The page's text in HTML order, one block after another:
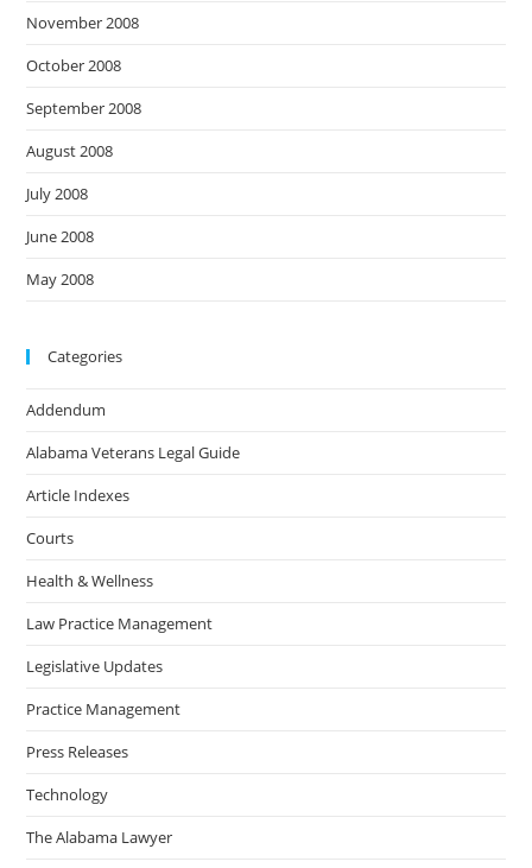
November 2008
October 2008
September 2008
August 2008
July 2008
June 2008
May 2008
Categories
Addendum
Alabama Veterans Legal Guide
Article Indexes
Courts
Health & Wellness
Law Practice Management
Legislative Updates
Practice Management
Press Releases
Technology
The Alabama Lawyer